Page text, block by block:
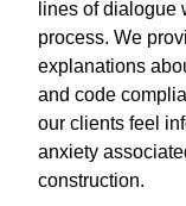
lines of dialogue
process. We
explanations
and code
our clients feel
anxiety
construction.